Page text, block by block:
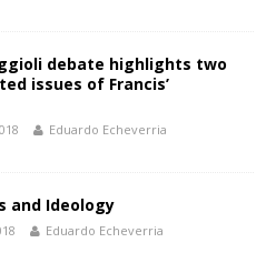
debate highlights two
issues of Francis’
Eduardo Echeverria
and Ideology
Eduardo Echeverria